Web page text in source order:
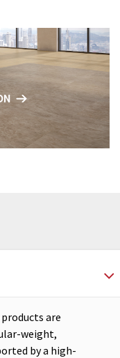
products are
weight,
by a high-